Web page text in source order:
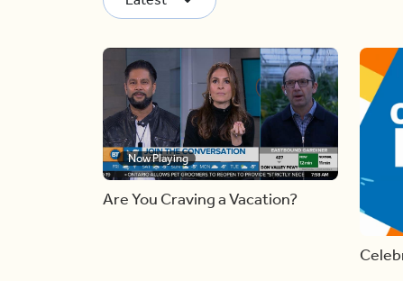
Now Playing
Are You Craving a Vacation?